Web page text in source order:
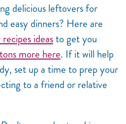
delicious leftovers for
easy dinners? Here are
ideasto get you
tons more here. If it will help
set up a time to prep your
to a friend or relative